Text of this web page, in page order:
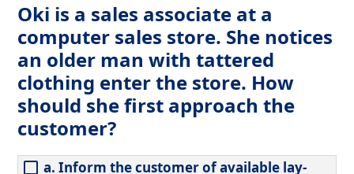
Oki is a sales associate at a
computer sales store. She notices
an older man with tattered
clothing enter the store. How
should she first approach the
customer?
a. Inform the customer of available lay-